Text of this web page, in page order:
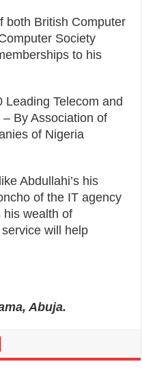
both British Computer
Society
to his
Telecom and
By Association of
of Nigeria
Abdullahi’s his
of the IT agency
his wealth of
will help
Abuja.